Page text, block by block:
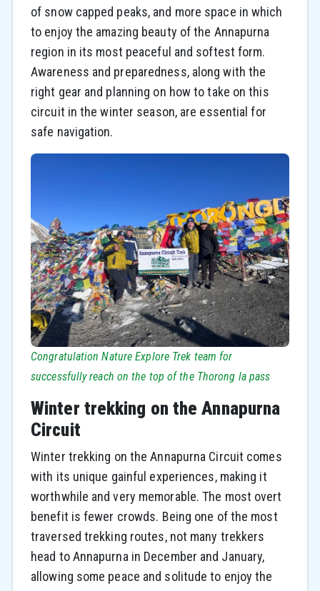
of snow capped peaks, and more space in which
to enjoy the amazing beauty of the Annapurna
region in its most peaceful and softest form.
Awareness and preparedness, along with the
right gear and planning on how to take on this
circuit in the winter season, are essential for
safe navigation.
Congratulation Nature Explore Trek team for
successfully reach on the top of the Thorong la pass
Winter trekking on the Annapurna
Circuit
Winter trekking on the Annapurna Circuit comes
with its unique gainful experiences, making it
worthwhile and very memorable. The most overt
benefit is fewer crowds. Being one of the most
traversed trekking routes, not many trekkers
head to Annapurna in December and January,
allowing some peace and solitude to enjoy the